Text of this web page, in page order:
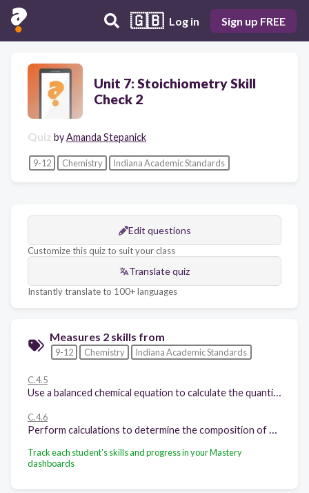
🇬🇧 Log in Sign up FREE
Unit 7: Stoichiometry Skill
Check 2
Quiz byAmanda Stepanick
9-12 Chemistry Indiana Academic Standards
Edit questions
Customize this quiz to suit your class
Translate quiz
Instantly translate to 100+ languages
Measures 2 skills from
9-12 Chemistry Indiana Academic Standards
C.4.5
C.4.6
Track each student's skills and progress in your Mastery
dashboards